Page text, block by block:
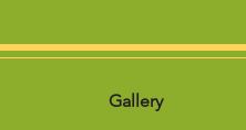
Gallery